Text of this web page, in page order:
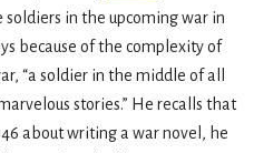
in the upcoming war in
because of the complexity of
“a soldier in the middle of all
stories.” He recalls that
about writing a war novel, he